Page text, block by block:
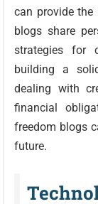
can provide the
blogs share
strategies for
building a
dealing with
financial
freedom blogs
future.